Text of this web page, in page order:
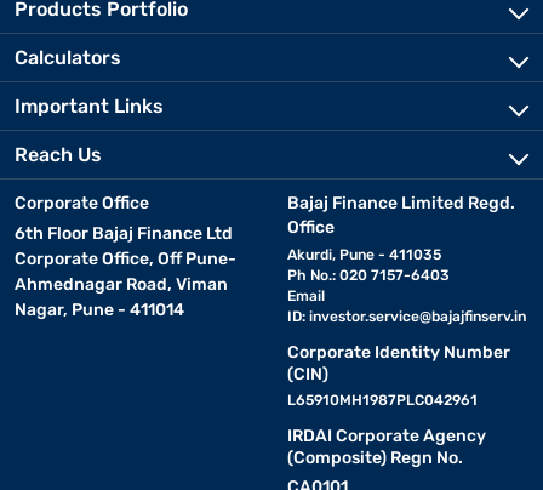
Products Portfolio
Calculators
Important Links
Reach Us
Corporate Office
6th Floor Bajaj Finance Ltd
Corporate Office, Off Pune-
Ahmednagar Road, Viman
Nagar, Pune - 411014
Bajaj Finance Limited Regd.
Office
Akurdi, Pune - 411035
Ph No.: 020 7157-6403
Email
ID: investor.service@bajajfinserv.in
Corporate Identity Number
(CIN)
L65910MH1987PLC042961
IRDAI Corporate Agency
(Composite) Regn No.